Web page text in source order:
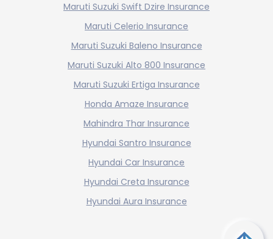
Maruti Suzuki Swift Dzire Insurance
Maruti Celerio Insurance
Maruti Suzuki Baleno Insurance
Maruti Suzuki Alto 800 Insurance
Maruti Suzuki Ertiga Insurance
Honda Amaze Insurance
Mahindra Thar Insurance
Hyundai Santro Insurance
Hyundai Car Insurance
Hyundai Creta Insurance
Hyundai Aura Insurance